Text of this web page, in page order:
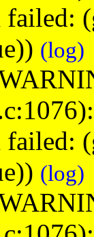
(log)
(log)